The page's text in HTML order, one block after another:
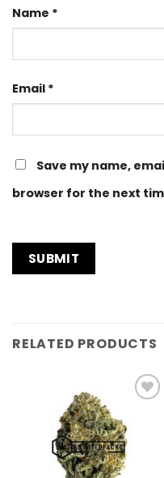
Name *
Email *
Save my name,
browser for the next
RELATED PRODUCTS
Wishlist